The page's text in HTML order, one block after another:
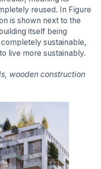
reused. In Figure
is shown next to the
itself being
sustainable,
live more sustainably.
wooden construction